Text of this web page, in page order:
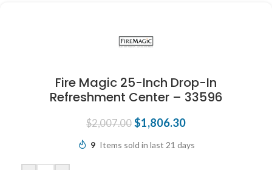
Fire Magic 25-Inch Drop-In
Refreshment Center – 33596
$2,007.00 $1,806.30
9 Items sold in last 21 days